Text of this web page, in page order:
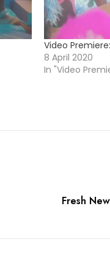
Video
8 April 2020
In "Video
Fresh